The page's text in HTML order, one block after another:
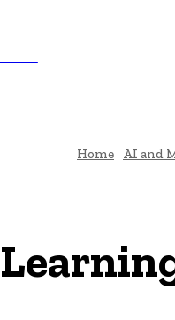
Home AI and